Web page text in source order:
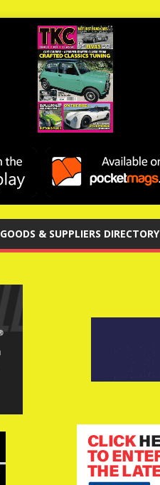
GOODS & SUPPLIERS DIRECTORY